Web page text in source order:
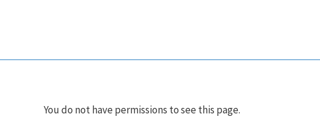
You do not have permissions to see this page.